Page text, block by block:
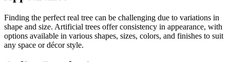
Finding the perfect real tree can be challenging due to variations in
shape and size. Artificial trees offer consistency in appearance, with
options available in various shapes, sizes, colors, and finishes to suit
any space or décor style.